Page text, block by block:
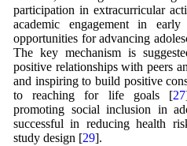
participation in extracurricular
academic engagement in
opportunities for advancing
The key mechanism is
positive relationships with peers
and inspiring to build positive
to reaching for life goals [27
promoting social inclusion in
successful in reducing health
study design [29].